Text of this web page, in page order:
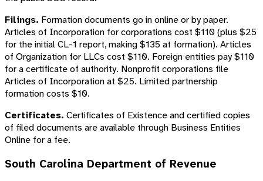
Filings. Formation documents go in online or by paper.
Articles of Incorporation for corporations cost $110 (plus $25
for the initial CL-1 report, making $135 at formation). Articles
of Organization for LLCs cost $110. Foreign entities pay $110
for a certificate of authority. Nonprofit corporations file
Articles of Incorporation at $25. Limited partnership
formation costs $10.
Certificates. Certificates of Existence and certified copies
of filed documents are available through Business Entities
Online for a fee.
South Carolina Department of Revenue